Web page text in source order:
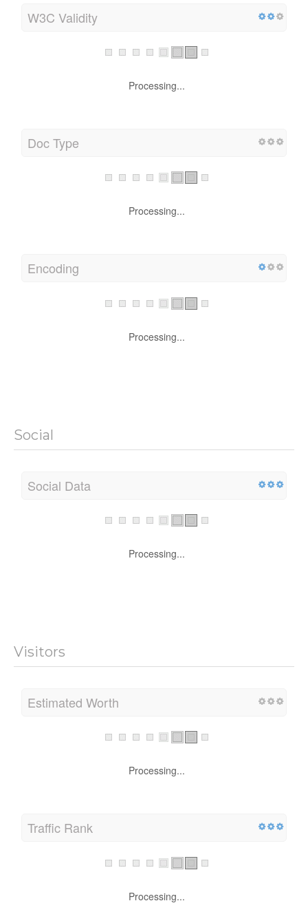
W3C Validity
Processing...
Doc Type
Processing...
Encoding
Processing...
Social
Social Data
Processing...
Visitors
Estimated Worth
Processing...
Traffic Rank
Processing...